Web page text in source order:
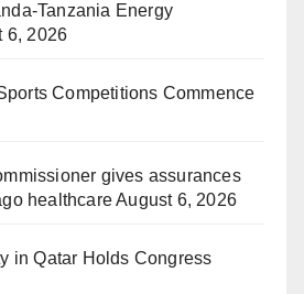
Tanzania Energy
6, 2026
Competitions Commence
gives assurances
healthcareAugust 6, 2026
in Qatar Holds Congress